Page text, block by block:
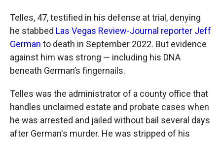
Telles, 47, testified in his defense at trial, denying
he stabbed Las Vegas Review-Journal reporter Jeff
German to death in September 2022. But evidence
against him was strong — including his DNA
beneath German’s fingernails.
Telles was the administrator of a county office that
handles unclaimed estate and probate cases when
he was arrested and jailed without bail several days
after German's murder. He was stripped of his